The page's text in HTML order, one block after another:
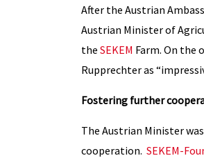
After the Austrian
Austrian Minister of
the SEKEM Farm. On the
Rupprechter as
Fostering further
The Austrian Minister
cooperation. SEKEM-